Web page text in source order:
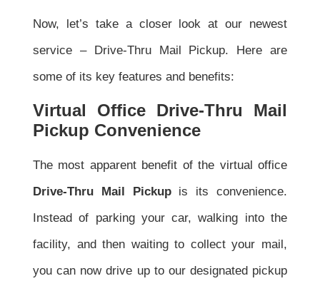
Now, let’s take a closer look at our newest
service – Drive-Thru Mail Pickup. Here are
some of its key features and benefits:
Virtual Office Drive-Thru Mail
Pickup Convenience
The most apparent benefit of the virtual office
Drive-Thru Mail Pickupis its convenience.
Instead of parking your car, walking into the
facility, and then waiting to collect your mail,
you can now drive up to our designated pickup